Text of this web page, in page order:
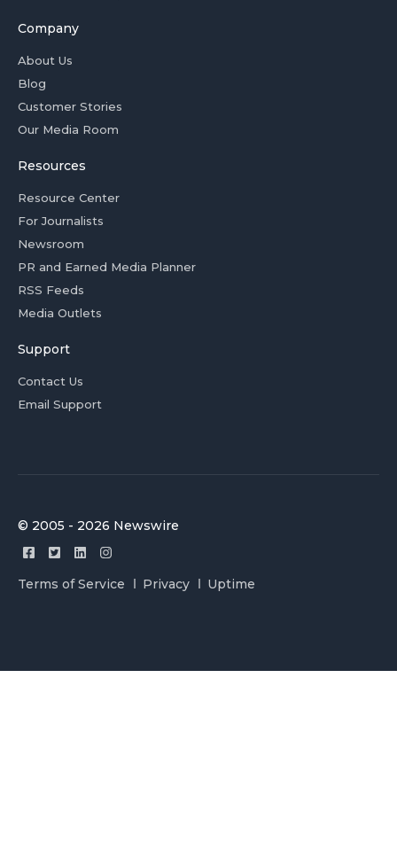
Company
About Us
Blog
Customer Stories
Our Media Room
Resources
Resource Center
For Journalists
Newsroom
PR and Earned Media Planner
RSS Feeds
Media Outlets
Support
Contact Us
Email Support
© 2005 - 2026 Newswire
Terms of Service Privacy Uptime